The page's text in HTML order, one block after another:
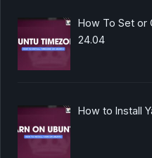
How To Set or
24.04
How to Install